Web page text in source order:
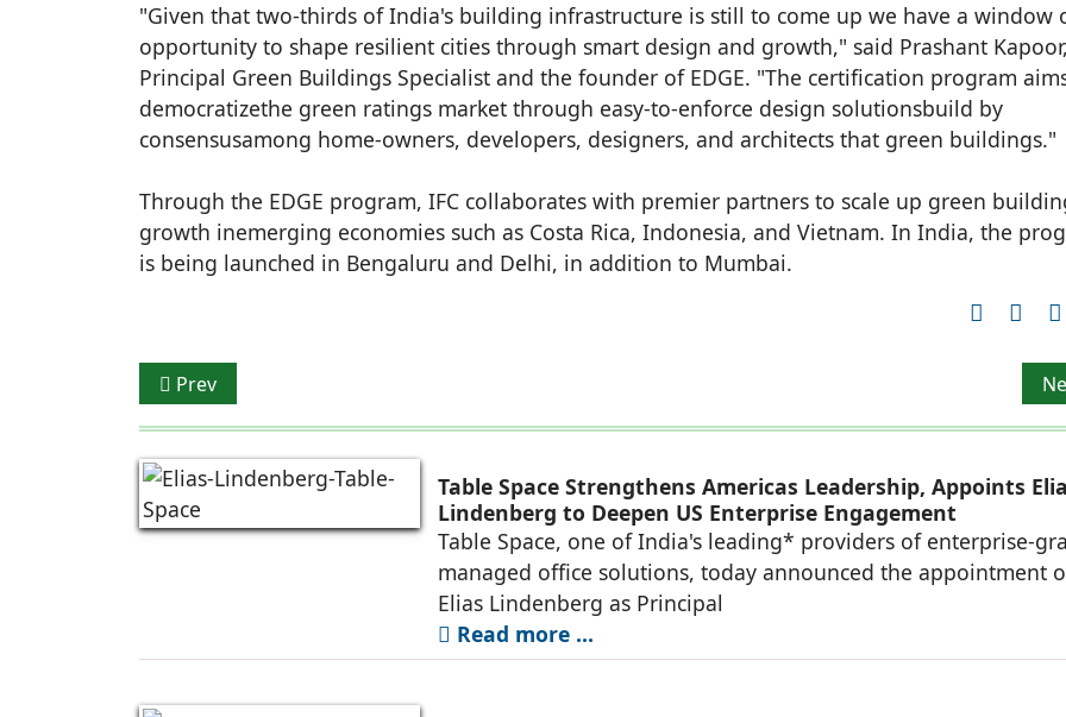
"Given that two-thirds of India's building infrastructure is still to come up we have a window
opportunity to shape resilient cities through smart design and growth," said Prashant
Principal Green Buildings Specialist and the founder of EDGE. "The certification program
democratizethe green ratings market through easy-to-enforce design solutionsbuild by
consensusamong home-owners, developers, designers, and architects that green buildings."
Through the EDGE program, IFC collaborates with premier partners to scale up green
growth inemerging economies such as Costa Rica, Indonesia, and Vietnam. In India, the
is being launched in Bengaluru and Delhi, in addition to Mumbai.
Previous article: Compact Lamps bags Rs. 50 cr order from EESL to supply 9W LED Lamps
Prev
Table Space Strengthens Americas Leadership, Appoints
Lindenberg to Deepen US Enterprise Engagement
Table Space, one of India's leading* providers of enterprise-
managed office solutions, today announced the appointment
Elias Lindenberg as Principal
Read more ...